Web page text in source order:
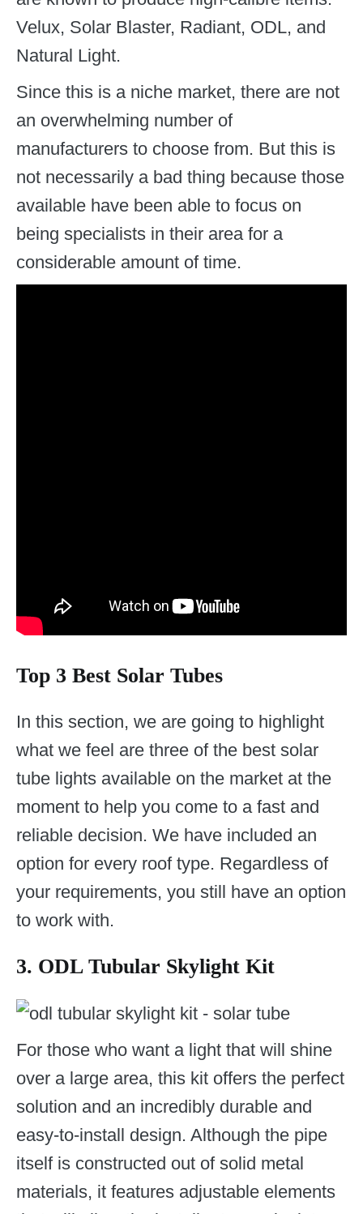
Velux, Solar Blaster, Radiant, ODL, and
Natural Light.
Since this is a niche market, there are not
an overwhelming number of
manufacturers to choose from. But this is
not necessarily a bad thing because those
available have been able to focus on
being specialists in their area for a
considerable amount of time.
Top 3 Best Solar Tubes
In this section, we are going to highlight
what we feel are three of the best solar
tube lights available on the market at the
moment to help you come to a fast and
reliable decision. We have included an
option for every roof type. Regardless of
your requirements, you still have an option
to work with.
3. ODL Tubular Skylight Kit
For those who want a light that will shine
over a large area, this kit offers the perfect
solution and an incredibly durable and
easy-to-install design. Although the pipe
itself is constructed out of solid metal
materials, it features adjustable elements